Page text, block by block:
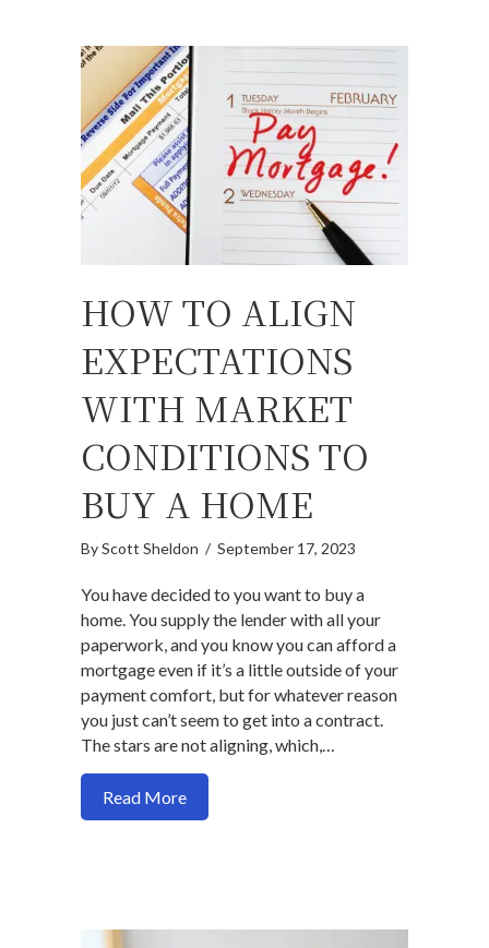
HOW TO ALIGN
EXPECTATIONS
WITH MARKET
CONDITIONS TO
BUY A HOME
ByScott Sheldon / September 17, 2023
You have decided to you want to buy a
home. You supply the lender with all your
paperwork, and you know you can afford a
mortgage even if it’s a little outside of your
payment comfort, but for whatever reason
you just can’t seem to get into a contract.
The stars are not aligning, which,…
Read Moreabout How to align expectations with